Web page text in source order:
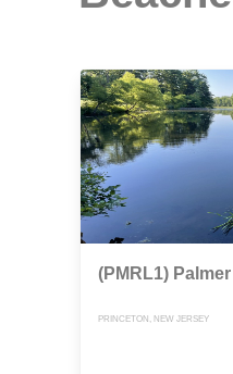
(PMRL1)
PRINCETON, NEW JERSEY